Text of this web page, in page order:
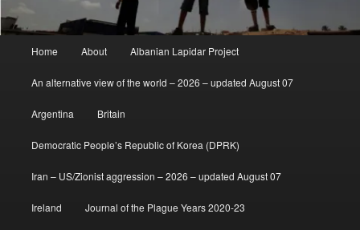
Home About Albanian Lapidar Project
An alternative view of the world – 2026 – updated August 07
Argentina Britain
Democratic People’s Republic of Korea (DPRK)
Iran – US/Zionist aggression – 2026 – updated August 07
Ireland Journal of the Plague Years 2020-23